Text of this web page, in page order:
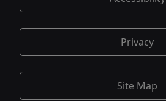
Privacy
Site Map